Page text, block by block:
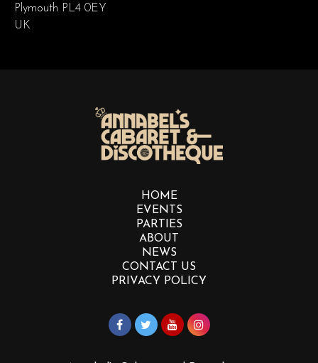
Plymouth PL4 0EY
UK
HOME
EVENTS
PARTIES
ABOUT
NEWS
CONTACT US
PRIVACY POLICY